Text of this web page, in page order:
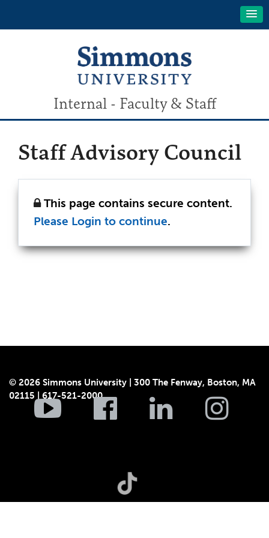
Internal - Faculty & Staff
Staff Advisory Council
This page contains secure content.
Please Login to continue.
© 2026 Simmons University | 300 The Fenway, Boston, MA
02115 | 617-521-2000